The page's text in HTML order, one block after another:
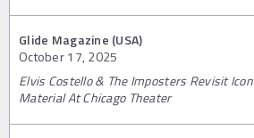
Glide Magazine (USA)
October 17, 2025
Elvis Costello & The Imposters Revisit
Material At Chicago Theater